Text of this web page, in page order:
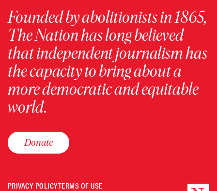
Founded by abolitionists in 1865,
The Nation has long believed
that independent journalism has
the capacity to bring about a
more democratic and equitable
world.
Donate
PRIVACY POLICYTERMS OF USE